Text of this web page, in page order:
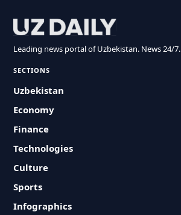
Leading news portal of Uzbekistan. News 24/7.
SECTIONS
Uzbekistan
Economy
Finance
Technologies
Culture
Sports
Infographics